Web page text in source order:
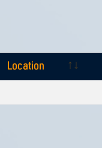
Location